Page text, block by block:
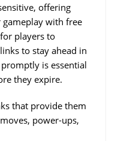
offering
gameplay with free
players to
to stay ahead in
is essential
they expire.
that provide them
power-ups,